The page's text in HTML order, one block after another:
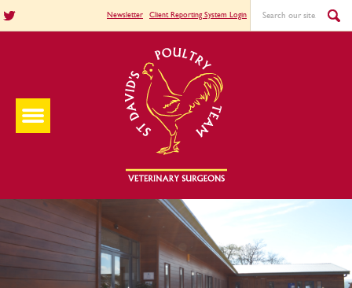
Newsletter Client Reporting System Login